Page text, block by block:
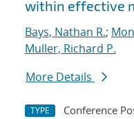
within effective
Bays, Nathan R.;
Muller, Richard P.
More Details
TYPE Conference